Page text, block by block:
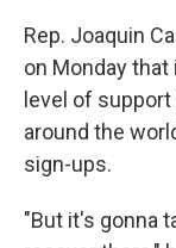
Rep. Joaquin
on Monday
level of
around the
sign-ups.
"But it's gonna